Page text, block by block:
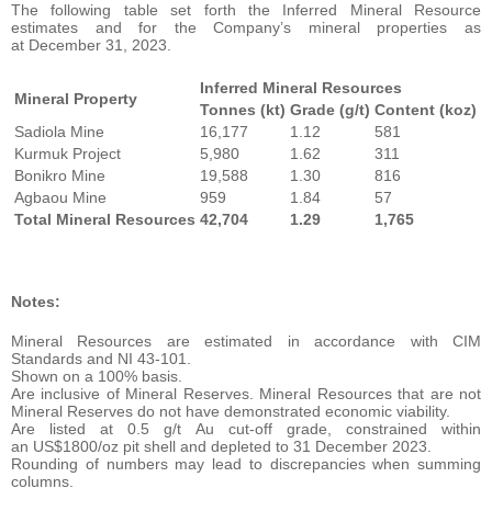
The following table set forth the Inferred Mineral Resource
estimates and for the Company’s mineral properties as
at December 31, 2023.
Mineral Property
Inferred Mineral Resources
Tonnes (kt) Grade (g/t) Content (koz)
Sadiola Mine
16,177 1.12
581
Kurmuk Project
5,980 1.62
311
Bonikro Mine
19,588 1.30
816
Agbaou Mine
959 1.84
57
Total Mineral Resources 42,704 1.29 1,765
Notes:
Mineral Resources are estimated in accordance with CIM
Standards and NI 43-101.
Shown on a 100% basis.
Are inclusive of Mineral Reserves. Mineral Resources that are not
Mineral Reserves do not have demonstrated economic viability.
Are listed at 0.5 g/t Au cut-off grade, constrained within
an US$1800/oz pit shell and depleted to 31 December 2023.
Rounding of numbers may lead to discrepancies when summing
columns.